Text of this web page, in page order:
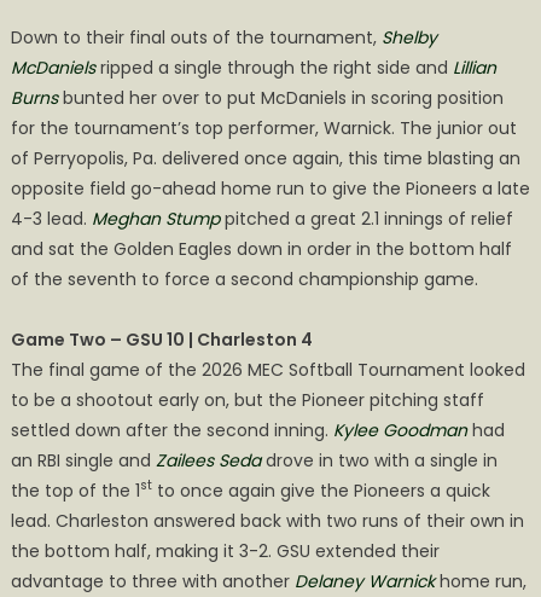
Down to their final outs of the tournament, Shelby
McDanielsripped a single through the right side and Lillian
Burnsbunted her over to put McDaniels in scoring position
for the tournament’s top performer, Warnick. The junior out
of Perryopolis, Pa. delivered once again, this time blasting an
opposite field go-ahead home run to give the Pioneers a late
4-3 lead. Meghan Stumppitched a great 2.1 innings of relief
and sat the Golden Eagles down in order in the bottom half
of the seventh to force a second championship game.
Game Two – GSU 10 | Charleston 4
The final game of the 2026 MEC Softball Tournament looked
to be a shootout early on, but the Pioneer pitching staff
settled down after the second inning. Kylee Goodmanhad
an RBI single and Zailees Sedadrove in two with a single in
the top of the 1stto once again give the Pioneers a quick
lead. Charleston answered back with two runs of their own in
the bottom half, making it 3-2. GSU extended their
advantage to three with another Delaney Warnickhome run,